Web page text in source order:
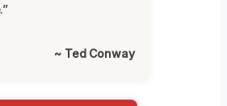
~ Ted Conway